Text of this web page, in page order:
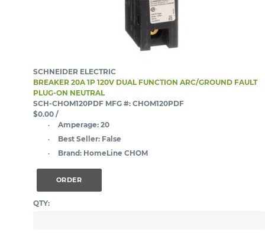
SCHNEIDER ELECTRIC
BREAKER 20A 1P 120V DUAL FUNCTION ARC/GROUND FAULT
PLUG-ON NEUTRAL
SCH-CHOM120PDF MFG #: CHOM120PDF
$0.00 /
Amperage: 20
Best Seller: False
Brand: HomeLine CHOM
ORDER
QTY: